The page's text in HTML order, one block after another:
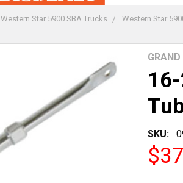
Western Star 5900 SBA Trucks Western Star
SKU: